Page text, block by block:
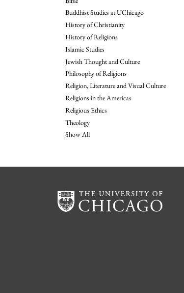
Buddhist Studies at UChicago
History of Christianity
History of Religions
Islamic Studies
Jewish Thought and Culture
Philosophy of Religions
Religion, Literature and Visual Culture
Religions in the Americas
Religious Ethics
Theology
Show All